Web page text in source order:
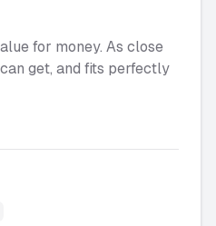
for money. As close
get, and fits perfectly